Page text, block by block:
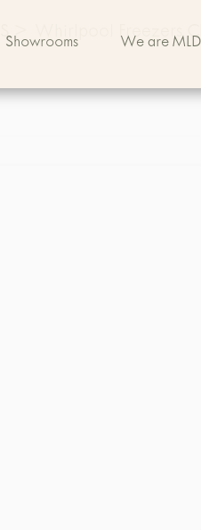
Showrooms We are MLD
> Whirlpool Freezers